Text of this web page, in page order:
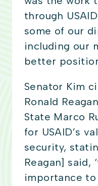
through
some of our
including our
better
Senator Kim
Ronald
State Marco
for USAID’s
security,
Reagan] said,
importance